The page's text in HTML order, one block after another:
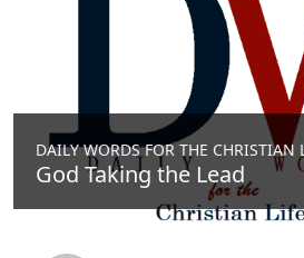
DAILY WORDS FOR THE CHRISTIAN
God Taking the Lead